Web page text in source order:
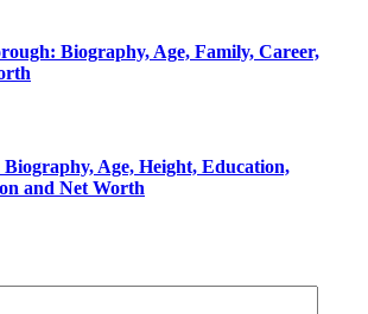
Biography, Age, Family, Career,
Age, Height, Education,
and Net Worth